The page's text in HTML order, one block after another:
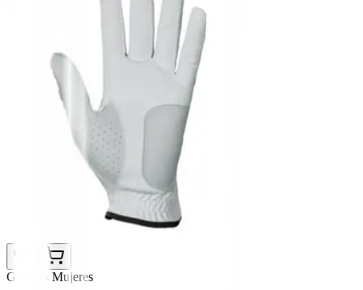
Guantes Mujeres